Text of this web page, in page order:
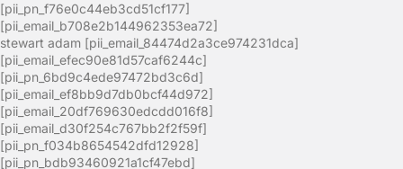
[pii_pn_f76e0c44eb3cd51cf177]
[pii_email_b708e2b144962353ea72]
stewart adam [pii_email_84474d2a3ce974231dca]
[pii_email_efec90e81d57caf6244c]
[pii_pn_6bd9c4ede97472bd3c6d]
[pii_email_ef8bb9d7db0bcf44d972]
[pii_email_20df769630edcdd016f8]
[pii_email_d30f254c767bb2f2f59f]
[pii_pn_f034b8654542dfd12928]
[pii_pn_bdb93460921a1cf47ebd]